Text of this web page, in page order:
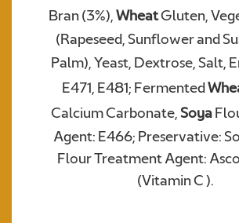
We consent to Warburtons:*
Bran (3%),WheatGluten,
(Rapeseed, Sunflower and
Palm), Yeast, Dextrose, Salt,
E471, E481; Fermented
Calcium Carbonate,Soya
Agent: E466; Preservative:
Flour Treatment Agent:
(Vitamin C ).